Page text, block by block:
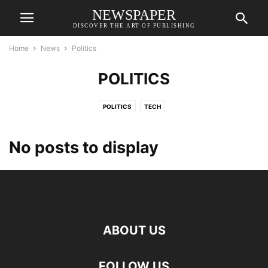
NEWSPAPER
DISCOVER THE ART OF PUBLISHING
Home News Politics
POLITICS
POLITICS TECH
No posts to display
ABOUT US